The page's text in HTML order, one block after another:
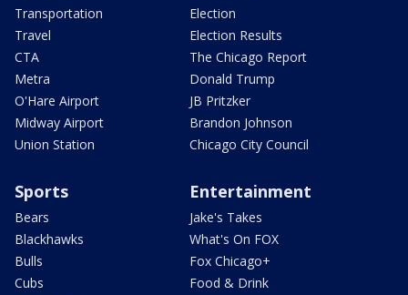
Transportation
Travel
CTA
Metra
O'Hare Airport
Midway Airport
Union Station
Election
Election Results
The Chicago Report
Donald Trump
JB Pritzker
Brandon Johnson
Chicago City Council
Sports
Bears
Blackhawks
Bulls
Cubs
Entertainment
Jake's Takes
What's On FOX
Fox Chicago+
Food & Drink